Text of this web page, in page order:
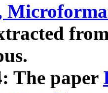
The paper